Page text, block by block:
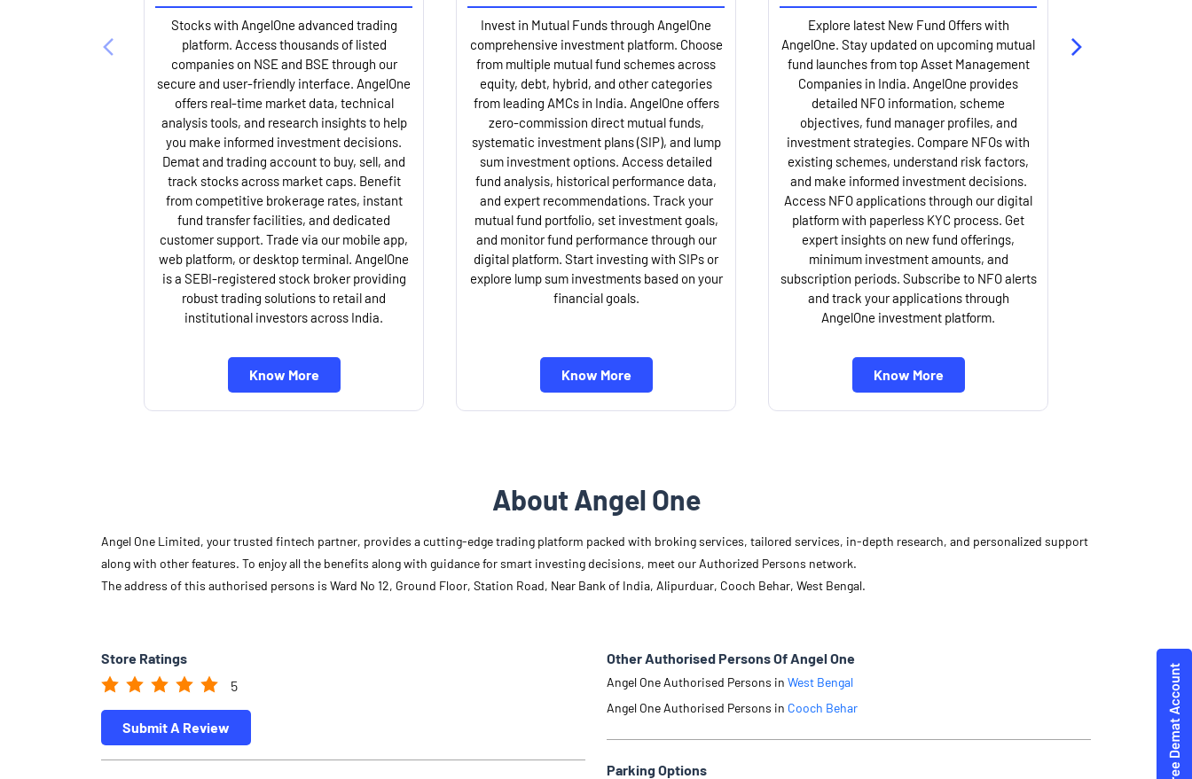
Stocks with AngelOne advanced trading
platform. Access thousands of listed
companies on NSE and BSE through our
secure and user-friendly interface. AngelOne
offers real-time market data, technical
analysis tools, and research insights to help
you make informed investment decisions.
Demat and trading account to buy, sell, and
track stocks across market caps. Benefit
from competitive brokerage rates, instant
fund transfer facilities, and dedicated
customer support. Trade via our mobile app,
web platform, or desktop terminal. AngelOne
is a SEBI-registered stock broker providing
robust trading solutions to retail and
institutional investors across India.
Know More
Invest in Mutual Funds through AngelOne
comprehensive investment platform. Choose
from multiple mutual fund schemes across
equity, debt, hybrid, and other categories
from leading AMCs in India. AngelOne offers
zero-commission direct mutual funds,
systematic investment plans (SIP), and lump
sum investment options. Access detailed
fund analysis, historical performance data,
and expert recommendations. Track your
mutual fund portfolio, set investment goals,
and monitor fund performance through our
digital platform. Start investing with SIPs or
explore lump sum investments based on your
financial goals.
Know More
Explore latest New Fund Offers with
AngelOne. Stay updated on upcoming mutual
fund launches from top Asset Management
Companies in India. AngelOne provides
detailed NFO information, scheme
objectives, fund manager profiles, and
investment strategies. Compare NFOs with
existing schemes, understand risk factors,
and make informed investment decisions.
Access NFO applications through our digital
platform with paperless KYC process. Get
expert insights on new fund offerings,
minimum investment amounts, and
subscription periods. Subscribe to NFO alerts
and track your applications through
AngelOne investment platform.
Know More
About Angel One
Angel One Limited, your trusted fintech partner, provides a cutting-edge trading platform packed with broking services, tailored services, in-depth research, and personalized support
along with other features. To enjoy all the benefits along with guidance for smart investing decisions, meet our Authorized Persons network.
The address of this authorised persons is Ward No 12, Ground Floor, Station Road, Near Bank of India, Alipurduar, Cooch Behar, West Bengal.
Store Ratings
5
Submit A Review
Other Authorised Persons Of Angel One
Angel One Authorised Persons in West Bengal
Angel One Authorised Persons in Cooch Behar
Parking Options